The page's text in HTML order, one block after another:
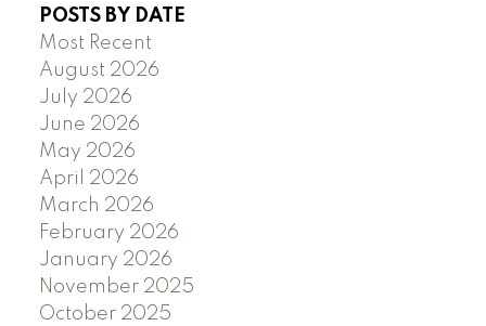
POSTS BY DATE
Most Recent
August 2026
July 2026
June 2026
May 2026
April 2026
March 2026
February 2026
January 2026
November 2025
October 2025